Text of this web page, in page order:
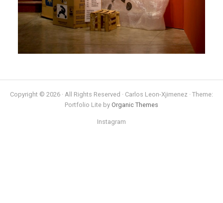
Copyright © 2026 · All Rights Reserved · Carlos Leon-Xjimenez · Theme:
Portfolio Lite by Organic Themes
Instagram